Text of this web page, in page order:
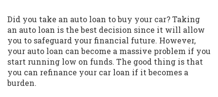
Did you take an auto loan to buy your car? Taking
an auto loan is the best decision since it will allow
you to safeguard your financial future. However,
your auto loan can become a massive problem if you
start running low on funds. The good thing is that
you can refinance your car loan if it becomes a
burden.